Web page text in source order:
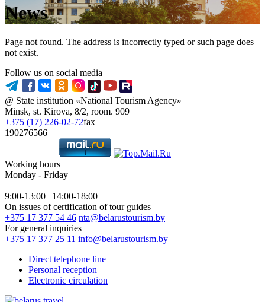
News
Page not found. The address is incorrectly typed or such page does
not exist.
Follow us on social media
@ State institution «National Tourism Agency»
Minsk, st. Kirova, 8/2, room. 909
+375 (17) 226-02-72fax
190276566
Working hours
Monday - Friday
9:00-13:00 | 14:00-18:00
On issues of certification of tour guides
+375 17 377 54 46 nta@belarustourism.by
For general inquiries
+375 17 377 25 11 info@belarustourism.by
Direct telephone line
Personal reception
Electronic circulation